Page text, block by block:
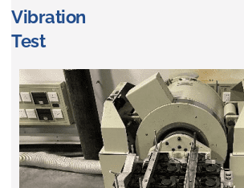
Vibration
Test